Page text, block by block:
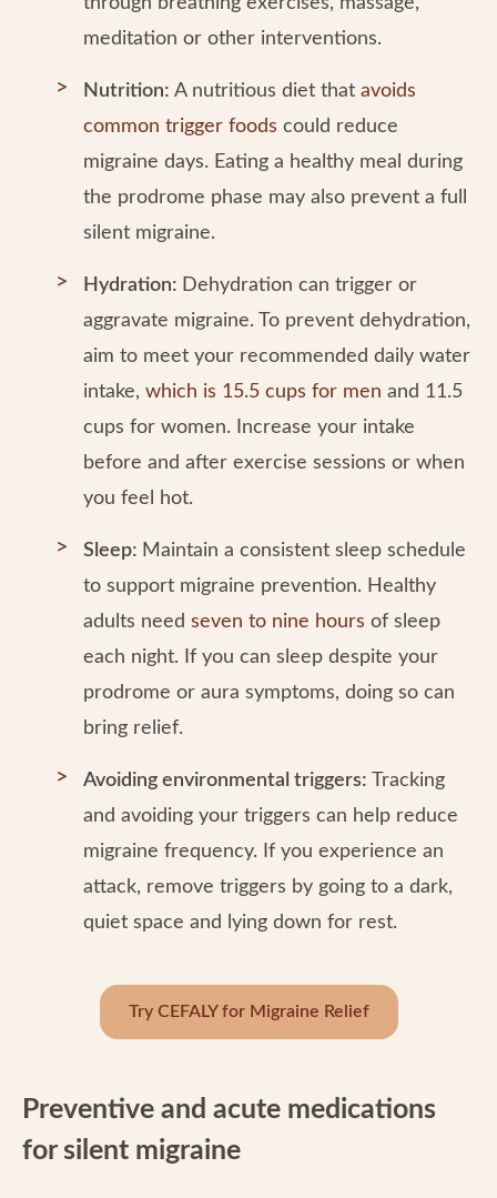
meditation or other interventions.
Nutrition: A nutritious diet that avoids
common trigger foods could reduce
migraine days. Eating a healthy meal during
the prodrome phase may also prevent a full
silent migraine.
Hydration: Dehydration can trigger or
aggravate migraine. To prevent dehydration,
aim to meet your recommended daily water
intake, which is 15.5 cups for men and 11.5
cups for women. Increase your intake
before and after exercise sessions or when
you feel hot.
Sleep: Maintain a consistent sleep schedule
to support migraine prevention. Healthy
adults need seven to nine hours of sleep
each night. If you can sleep despite your
prodrome or aura symptoms, doing so can
bring relief.
Avoiding environmental triggers: Tracking
and avoiding your triggers can help reduce
migraine frequency. If you experience an
attack, remove triggers by going to a dark,
quiet space and lying down for rest.
Try CEFALY for Migraine Relief
Preventive and acute medications
for silent migraine